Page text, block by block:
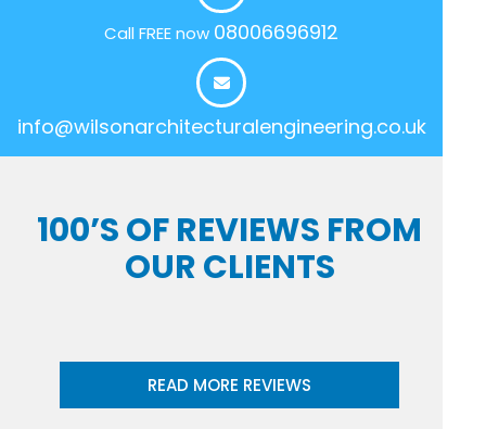
Call FREE now 08006696912
info@wilsonarchitecturalengineering.co.uk
100’S OF REVIEWS FROM
OUR CLIENTS
READ MORE REVIEWS